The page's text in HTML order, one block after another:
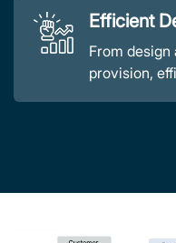
Efficient
From
provision,